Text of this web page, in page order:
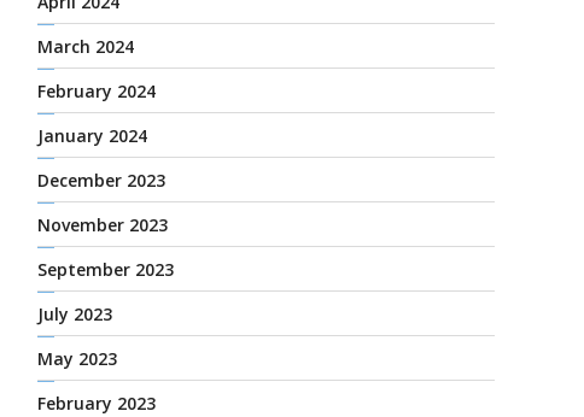
March 2024
February 2024
January 2024
December 2023
November 2023
September 2023
July 2023
May 2023
February 2023